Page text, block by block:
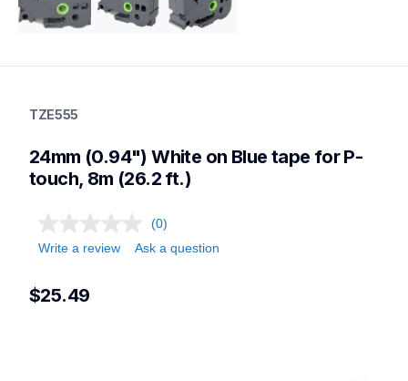
p-touch-label-tapes
genuinelabeltape
TZE555
24mm (0.94") White on Blue tape for P-
touch, 8m (26.2 ft.)
(0)
Write a review
Ask a question
$25.49